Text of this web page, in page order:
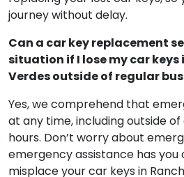
Count on us to dispatch a
replacing your lost car keys, so
journey without delay.
situation if I lose my car keys
Verdes outside of regular
Yes, we comprehend that
at any time, including outside